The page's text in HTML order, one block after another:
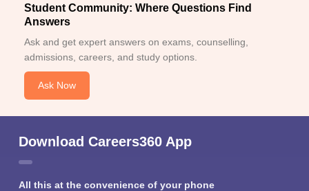
Student Community: Where Questions Find
Answers
Ask and get expert answers on exams, counselling,
admissions, careers, and study options.
Ask Now
Download Careers360 App
All this at the convenience of your phone